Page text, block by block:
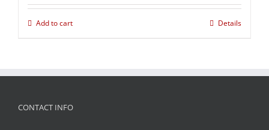
Add to cart Details
CONTACT INFO